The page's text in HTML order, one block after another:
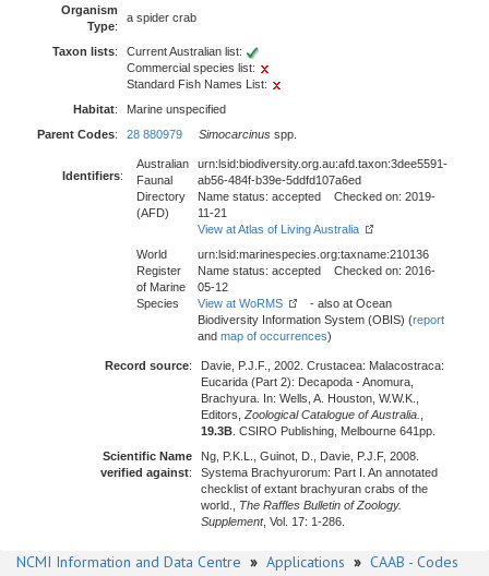
Organism
Type:
a spider crab
Taxon lists:
Current Australian list:
Commercial species list:
Standard Fish Names List:
Habitat:
Marine unspecified
Parent Codes: 28 880979 Simocarcinus spp.
Identifiers:
Australian
Faunal
Directory
(AFD)
urn:lsid:biodiversity.org.au:afd.taxon:3dee5591-
ab56-484f-b39e-5ddfd107a6ed
Name status: accepted Checked on: 2019-
11-21
View at Atlas of Living Australia
World
Register
of Marine
Species
urn:lsid:marinespecies.org:taxname:210136
Name status: accepted Checked on: 2016-
05-12
View at WoRMS
- also at Ocean
Biodiversity Information System (OBIS) (report
and map of occurrences)
Record source:
Davie, P.J.F., 2002. Crustacea: Malacostraca:
Eucarida (Part 2): Decapoda - Anomura,
Brachyura. In: Wells, A. Houston, W.W.K.,
Editors, Zoological Catalogue of Australia.
19.3B . CSIRO Publishing, Melbourne 641pp.
Scientific Name
verified against:
Ng, P.K.L., Guinot, D., Davie, P.J.F, 2008.
Systema Brachyurorum: Part I. An annotated
checklist of extant brachyuran crabs of the
world., The Raffles Bulletin of Zoology.
Supplement, Vol. 17: 1-286.
NCMI Information and Data Centre » Applications » CAAB - Codes